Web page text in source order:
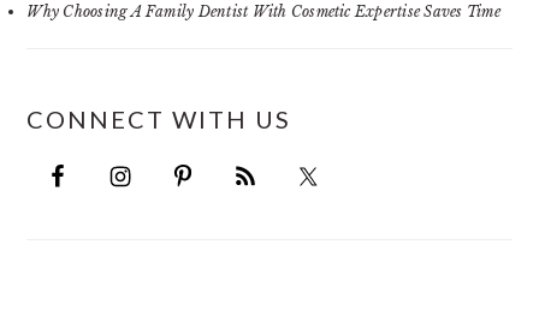
Why Choosing A Family Dentist With Cosmetic Expertise Saves Time
CONNECT WITH US